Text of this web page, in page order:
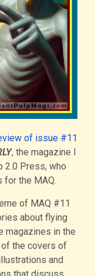
of issue #11
, the magazine I
2.0 Press, who
for the MAQ.
of MAQ #11
about flying
magazines in the
of the covers of
and